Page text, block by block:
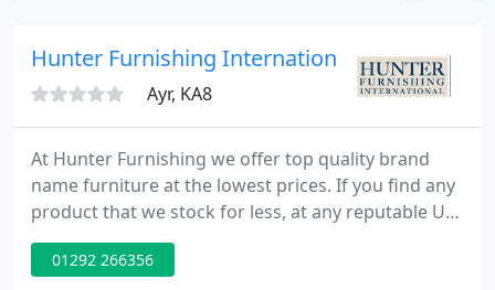
Hunter Furnishing International
Ayr, KA8
At Hunter Furnishing we offer top quality brand
name furniture at the lowest prices. If you find any
product that we stock for less, at any reputable UK
dealer, show us the quoted price and we'll try our
best to match it.
01292 266356